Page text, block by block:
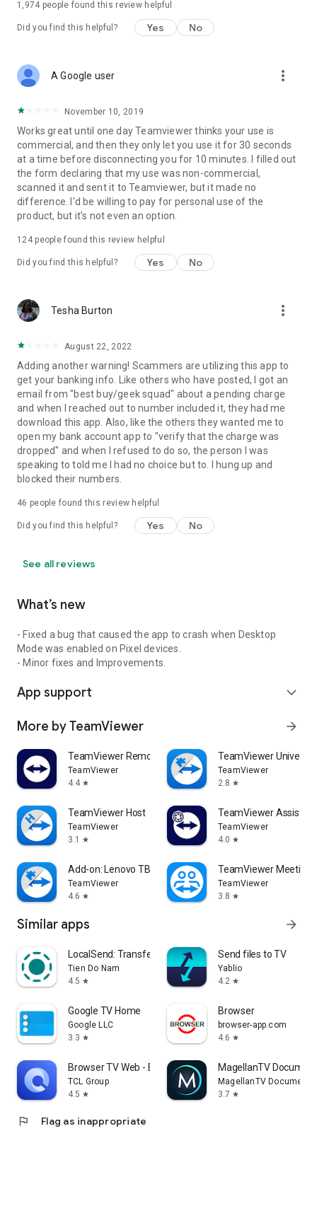
1,974 people found this review helpful
Did you find this helpful? Yes No
A Google user more_vert
November 10, 2019
Works great until one day Teamviewer thinks your use is
commercial, and then they only let you use it for 30 seconds
at a time before disconnecting you for 10 minutes. I filled out
the form declaring that my use was non-commercial,
scanned it and sent it to Teamviewer, but it made no
difference. I'd be willing to pay for personal use of the
product, but it's not even an option.
124people found this review helpful
Did you find this helpful? Yes No
Tesha Burton more_vert
August 22, 2022
Adding another warning! Scammers are utilizing this app to
get your banking info. Like others who have posted, I got an
email from "best buy/geek squad" about a pending charge
and when I reached out to number included it, they had me
download this app. Also, like the others they wanted me to
open my bank account app to "verify that the charge was
dropped" and when I refused to do so, the person I was
speaking to told me I had no choice but to. I hung up and
blocked their numbers.
46 people found this review helpful
Did you find this helpful? Yes No
See all reviews
What’s new
- Fixed a bug that caused the app to crash when Desktop
Mode was enabled on Pixel devices.
- Minor fixes and Improvements.
App support expand_more
More by TeamViewer arrow_forward
TeamViewer Remote Control
TeamViewer
4.4 star
TeamViewer
TeamViewer
2.8 star
TeamViewer Host
TeamViewer
3.1
star
TeamViewer Assist
TeamViewer
4.0 star
Add-on: Lenovo TB 8505F
TeamViewer
4.6 star
TeamViewer Meeting
TeamViewer
3.8 star
Similar apps arrow_forward
LocalSend: Transfer Files
Tien Do Nam
4.5 star
Send files to TV
Yablio
4.2 star
Google TV Home
Google LLC
3.3 star
Browser
browser-app.com
4.6 star
Browser TV Web - BrowseHere
TCL Group
4.5 star
MagellanTV
MagellanTV
3.7 star
flag Flag as inappropriate